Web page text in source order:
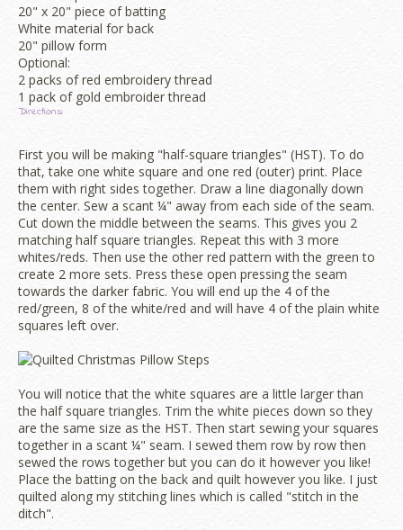
20" x 20" piece of batting
White material for back
20" pillow form
Optional:
2 packs of red embroidery thread
1 pack of gold embroider thread
Directions:
First you will be making "half-square triangles" (HST). To do
that, take one white square and one red (outer) print. Place
them with right sides together. Draw a line diagonally down
the center. Sew a scant ¼" away from each side of the seam.
Cut down the middle between the seams. This gives you 2
matching half square triangles. Repeat this with 3 more
whites/reds. Then use the other red pattern with the green to
create 2 more sets. Press these open pressing the seam
towards the darker fabric. You will end up the 4 of the
red/green, 8 of the white/red and will have 4 of the plain white
squares left over.
You will notice that the white squares are a little larger than
the half square triangles. Trim the white pieces down so they
are the same size as the HST. Then start sewing your squares
together in a scant ¼" seam. I sewed them row by row then
sewed the rows together but you can do it however you like!
Place the batting on the back and quilt however you like. I just
quilted along my stitching lines which is called "stitch in the
ditch".